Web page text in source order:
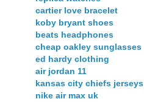
cartier love bracelet
koby bryant shoes
beats headphones
cheap oakley sunglasses
ed hardy clothing
air jordan 11
kansas city chiefs jerseys
nike air max uk